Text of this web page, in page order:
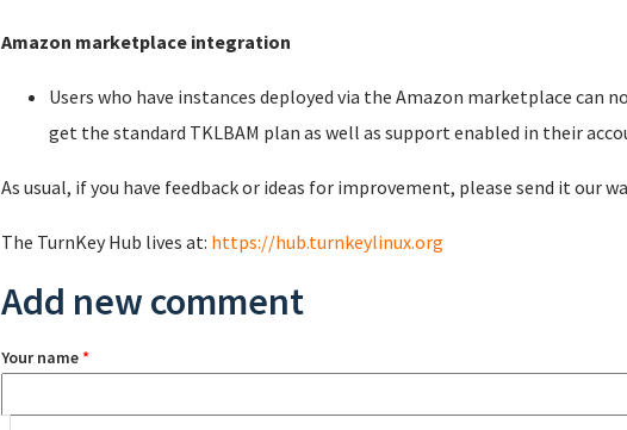
Amazon marketplace integration
Users who have instances deployed via the Amazon marketplace can
get the standard TKLBAM plan as well as support enabled in their
As usual, if you have feedback or ideas for improvement, please send it our
The TurnKey Hub lives at: https://hub.turnkeylinux.org
Add new comment
Your name*